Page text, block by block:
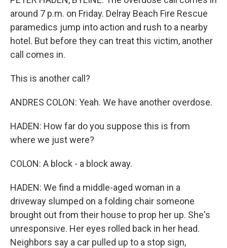
around 7 p.m. on Friday. Delray Beach Fire Rescue
paramedics jump into action and rush to a nearby
hotel. But before they can treat this victim, another
call comes in.
This is another call?
ANDRES COLON: Yeah. We have another overdose.
HADEN: How far do you suppose this is from
where we just were?
COLON: A block - a block away.
HADEN: We find a middle-aged woman in a
driveway slumped on a folding chair someone
brought out from their house to prop her up. She's
unresponsive. Her eyes rolled back in her head.
Neighbors say a car pulled up to a stop sign,